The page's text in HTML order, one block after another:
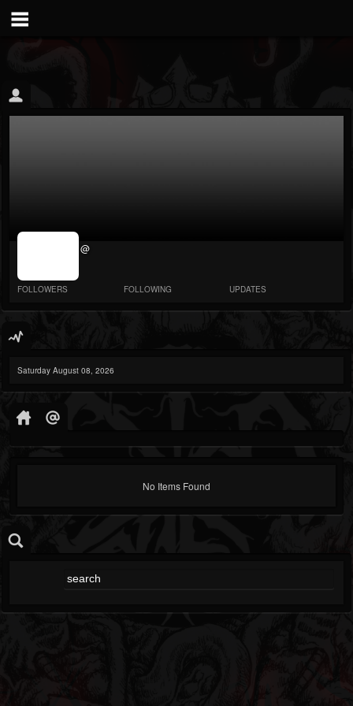
jrImage_display:
@
FOLLOWERS FOLLOWING UPDATES
Saturday August 08, 2026
No Items Found